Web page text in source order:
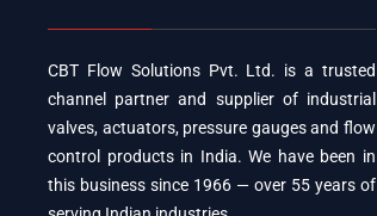
CBT Flow Solutions Pvt. Ltd. is a trusted
channel partner and supplier of industrial
valves, actuators, pressure gauges and flow
control products in India. We have been in
this business since 1966 — over 55 years of